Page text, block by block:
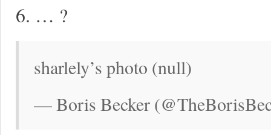
6. … ?
sharlely’s photo (null)
— Boris Becker